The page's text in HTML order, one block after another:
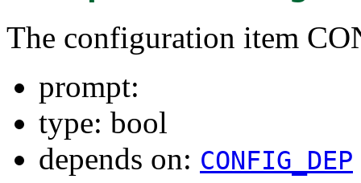
The configuration item
prompt:
type: bool
depends on: CONFIG_DEP